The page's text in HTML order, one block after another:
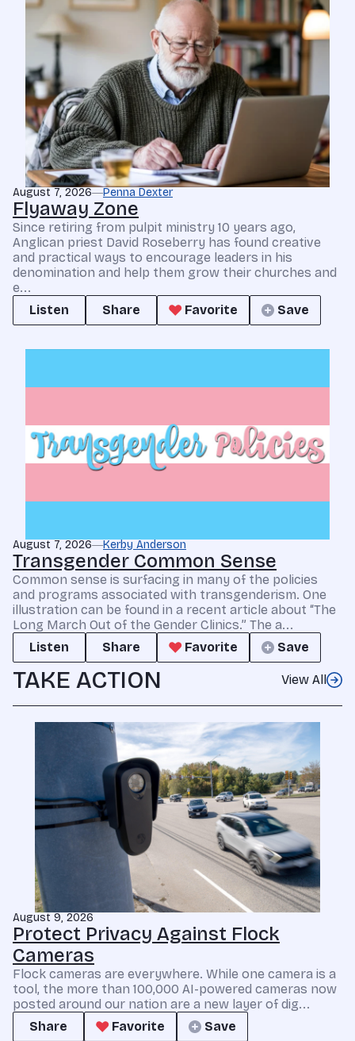
August 7, 2026 Penna Dexter
Flyaway Zone
Since retiring from pulpit ministry 10 years ago,
Anglican priest David Roseberry has found creative
and practical ways to encourage leaders in his
denomination and help them grow their churches and
e...
Listen
Share Favorite Save
August 7, 2026 Kerby Anderson
Transgender Common Sense
Common sense is surfacing in many of the policies
and programs associated with transgenderism. One
illustration can be found in a recent article about “The
Long March Out of the Gender Clinics.” The a...
Listen
Share Favorite Save
TAKE ACTION View All
August 9, 2026
Protect Privacy Against Flock
Cameras
Flock cameras are everywhere. While one camera is a
tool, the more than 100,000 AI-powered cameras now
posted around our nation are a new layer of dig...
Share
Favorite Save